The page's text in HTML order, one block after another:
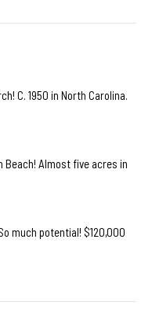
C. 1950 in North Carolina.
Beach! Almost five acres in
much potential! $120,000